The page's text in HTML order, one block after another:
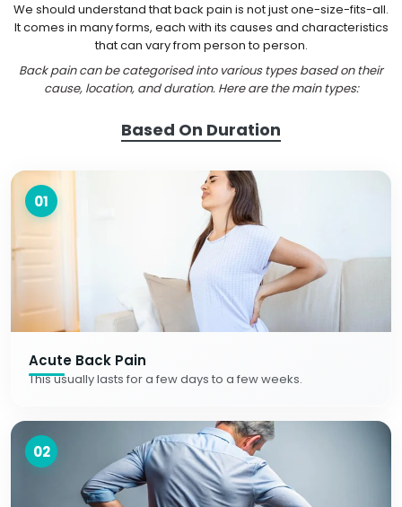
We should understand that back pain is not just one-size-fits-all.
It comes in many forms, each with its causes and characteristics
that can vary from person to person.
Back pain can be categorised into various types based on their
cause, location, and duration. Here are the main types:
Based On Duration
01
Acute Back Pain
This usually lasts for a few days to a few weeks.
02